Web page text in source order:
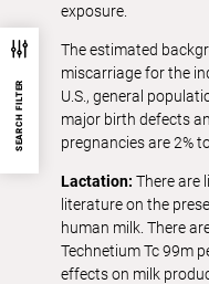
SEARCH FILTER
exposure.
The estimated
miscarriage for the
U.S., general
major birth defects
pregnancies are 2%
Lactation: There are
literature on the
human milk. There
Technetium Tc 99m
effects on milk